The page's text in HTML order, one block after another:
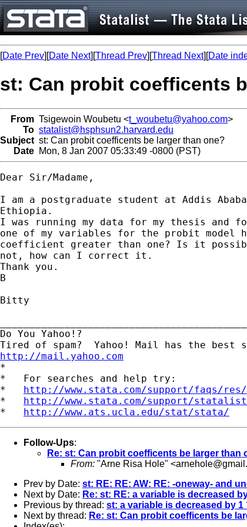
[Date Prev][Date Next][Thread Prev][Thread Next][Date
st: Can probit coefficents
From Tsigewoin Woubetu <t_woubetu@yahoo.com>
To statalist@hsphsun2.harvard.edu
Subject st: Can probit coefficents be larger than one?
Date Mon, 8 Jan 2007 05:33:49 -0800 (PST)
Dear Sir/Madame,
I am a postgraduate student at Addis
Ethiopia.
I was running my data for my thesis and
one of my variables for the probit model
coefficient greater than one? Is it
not, how can I correct it.
Thank you.
B
Bitty
Do You Yahoo!?
http://mail.yahoo.com
*
*   For searches and help try:
* http://www.stata.com/support/faqs/
* http://www.stata.com/support/
* http://www.ats.ucla.edu/stat/stata/
Follow-Ups:
Re: st: Can probit coefficents be larger than
From: "Arne Risa Hole" <
Prev by Date: st: RE: RE: AW: RE: -oneway- and
Next by Date: Re: st: RE: a variable is decreased
Previous by thread: st: a variable is decreased by 1
Next by thread: Re: st: Can probit coefficents be